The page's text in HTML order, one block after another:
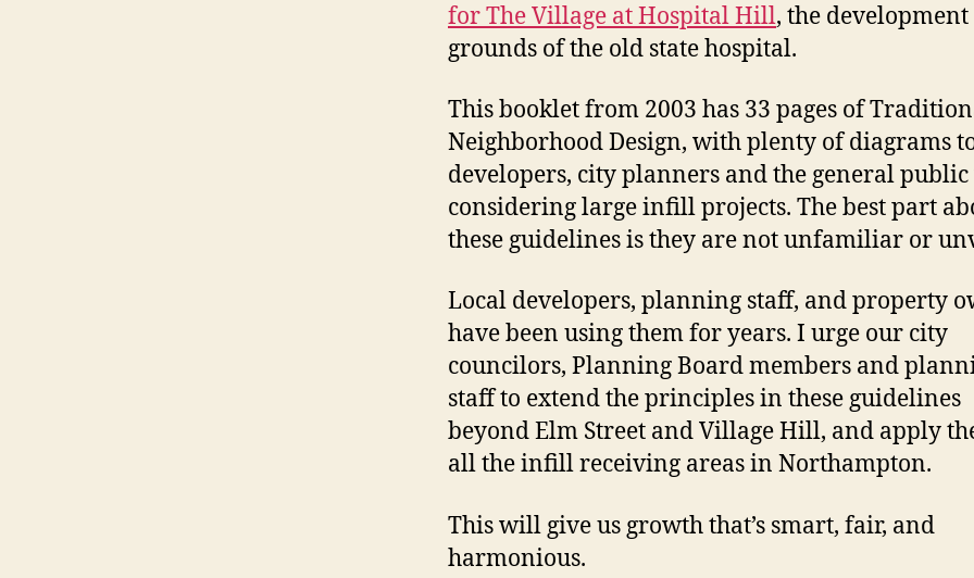
for The Village at Hospital Hill, the
grounds of the old state hospital.
This booklet from 2003 has 33 pages of
Neighborhood Design, with plenty of diagrams
developers, city planners and the general
considering large infill projects. The best part
these guidelines is they are not unfamiliar or
Local developers, planning staff, and property
have been using them for years. I urge our city
councilors, Planning Board members and
staff to extend the principles in these guidelines
beyond Elm Street and Village Hill, and apply
all the infill receiving areas in Northampton.
This will give us growth that’s smart, fair, and
harmonious.